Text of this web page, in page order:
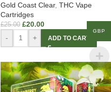
Gold Coast Clear, THC Vape
Cartridges
£25.00 £20.00
- + ADD TO CART
GBP